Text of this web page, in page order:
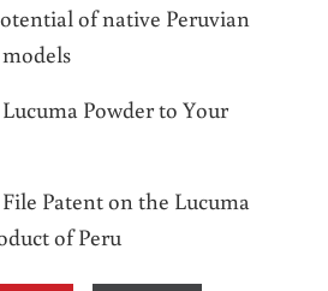
of native Peruvian
Powder to Your
Patent on the Lucuma
of Peru